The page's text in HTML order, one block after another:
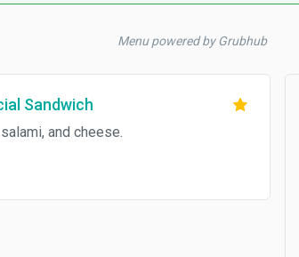
Menu powered by Grubhub
Sandwich
and cheese.